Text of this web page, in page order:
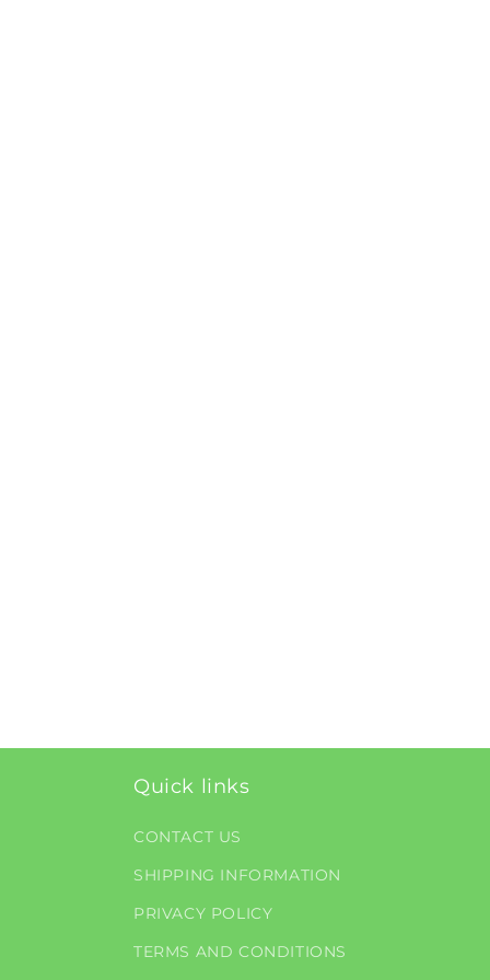
Quick links
CONTACT US
SHIPPING INFORMATION
PRIVACY POLICY
TERMS AND CONDITIONS